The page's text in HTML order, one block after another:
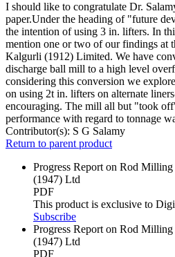
I should like to congratulate Dr.
paper.Under the heading of "future
the intention of using 3 in. lifters. In
mention one or two of our findings at
Kalgurli (1912) Limited. We have
discharge ball mill to a high level
considering this conversion we
on using 2t in. lifters on alternate
encouraging. The mill all but "took
performance with regard to tonnage
Contributor(s): S G Salamy
Return to parent product
Progress Report on Rod
(1947) Ltd
PDF
This product is exclusive to
Subscribe
Progress Report on Rod
(1947) Ltd
PDF